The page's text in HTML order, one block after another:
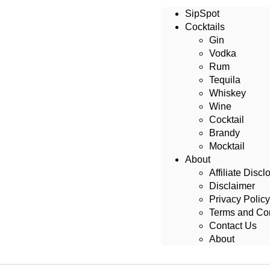
SipSpot
Cocktails
Gin
Vodka
Rum
Tequila
Whiskey
Wine
Cocktail
Brandy
Mocktail
About
Affiliate
Disclaimer
Privacy Policy
Terms and
Contact Us
About